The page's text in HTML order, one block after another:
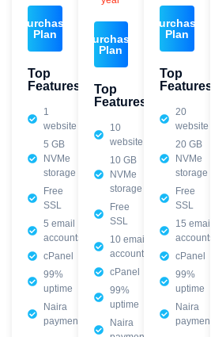
Purchase
Plan
Top
Features
1
website
5 GB
NVMe
storage
Free
SSL
5 email
accounts
cPanel
99%
uptime
Naira
payment
Purchase
Plan
Top
Features
10
website
10 GB
NVMe
storage
Free
SSL
10 email
accounts
cPanel
99%
uptime
Naira
Purchase
Plan
Top
Features
20
website
20 GB
NVMe
storage
Free
SSL
15 email
accounts
cPanel
99%
uptime
Naira
payment